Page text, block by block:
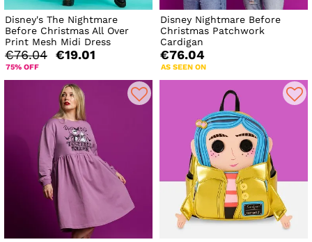
Disney's The Nightmare
Before Christmas All Over
Print Mesh Midi Dress
€76.04 €19.01
75% OFF
Disney Nightmare Before
Christmas Patchwork
Cardigan
€76.04
AS SEEN ON